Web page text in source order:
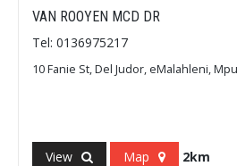
VAN ROOYEN MCD DR
Tel: 0136975217
10 Fanie St, Del Judor, eMalahleni,
View Map 2km